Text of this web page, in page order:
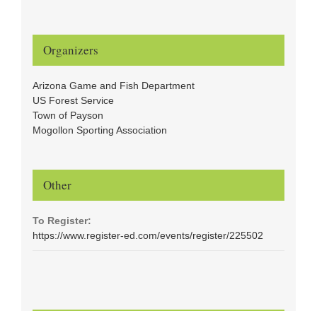
Organizers
Arizona Game and Fish Department
US Forest Service
Town of Payson
Mogollon Sporting Association
Other
To Register:
https://www.register-ed.com/events/register/225502